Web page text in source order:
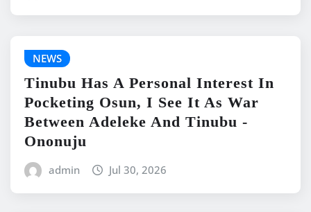
NEWS
Tinubu Has A Personal Interest In
Pocketing Osun, I See It As War
Between Adeleke And Tinubu -
Ononuju
admin Jul 30, 2026